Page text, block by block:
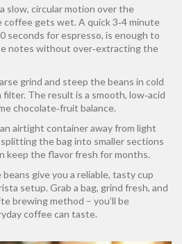
slow, circular motion over the
coffee gets wet. A quick 3‑4 minute
seconds for espresso, is enough to
notes without over‑extracting the
grind and steep the beans in cold
The result is a smooth, low‑acid
chocolate‑fruit balance.
airtight container away from light
the bag into smaller sections
keep the flavor fresh for months.
give you a reliable, tasty cup
setup. Grab a bag, grind fresh, and
brewing method – you’ll be
coffee can taste.